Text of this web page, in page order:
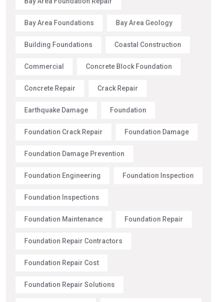
Bay Area Foundations Bay Area Geology
Building Foundations Coastal Construction
Commercial Concrete Block Foundation
Concrete Repair Crack Repair
Earthquake Damage Foundation
Foundation Crack Repair Foundation Damage
Foundation Damage Prevention
Foundation Engineering Foundation Inspection
Foundation Inspections
Foundation Maintenance Foundation Repair
Foundation Repair Contractors
Foundation Repair Cost
Foundation Repair Solutions